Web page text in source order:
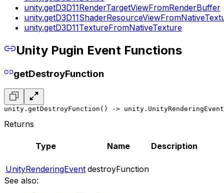
unity.getD3D11RenderTargetViewFromRenderBuffer
unity.getD3D11TextureFromNativeTexture
Unity Pugin Event Functions
getDestroyFunction
unity.getDestroyFunction() -> unity.UnityRenderingEvent
Returns
Type Name Description
UnityRenderingEvent destroyFunction
See also: